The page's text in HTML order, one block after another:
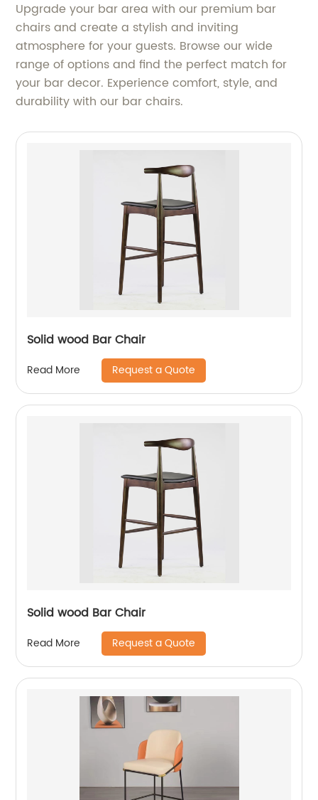
Upgrade your bar area with our premium bar
chairs and create a stylish and inviting
atmosphere for your guests. Browse our wide
range of options and find the perfect match for
your bar decor. Experience comfort, style, and
durability with our bar chairs.
Solid wood Bar Chair
Read More Request a Quote
Solid wood Bar Chair
Read More Request a Quote